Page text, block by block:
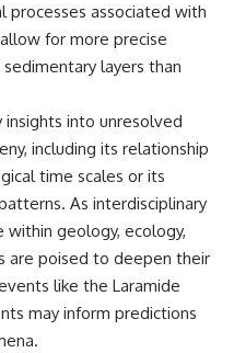
associated with
for more precise
layers than
insights into unresolved
including its relationship
time scales or its
As interdisciplinary
geology, ecology,
are poised to deepen their
like the Laramide
may inform predictions